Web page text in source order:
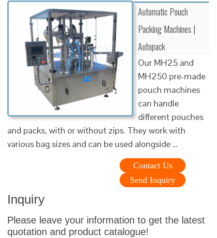
Automatic Pouch
Packing Machines |
Autopack
Our MH25 and
MH250 pre-made
pouch machines
can handle
different pouches
and packs, with or without zips. They work with
various bag sizes and can be used alongside …
Contact Us
Send Inquiry
Inquiry
Please leave your information to get the latest
quotation and product catalogue!